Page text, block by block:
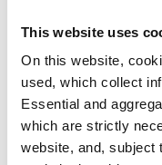
This website uses
On this website,
used, which collect
Essential and
which are strictly
website, and, subject